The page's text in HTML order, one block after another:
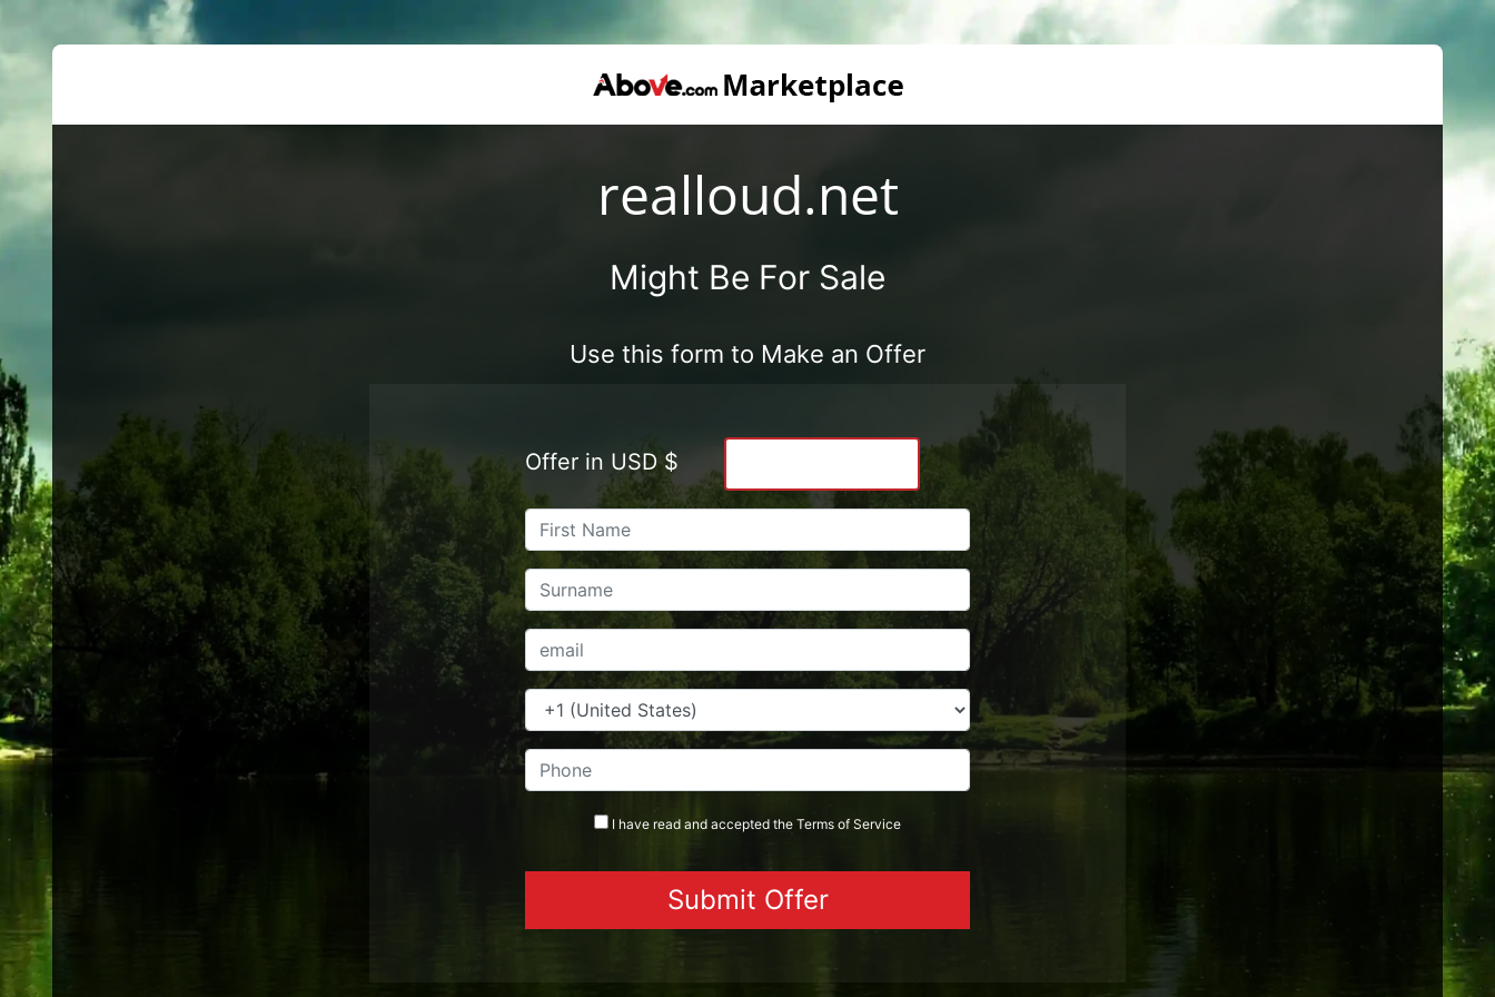
realloud.net
Might Be For Sale
Use this form to Make an Offer
Offer in USD $
I have read and accepted the Terms of Service